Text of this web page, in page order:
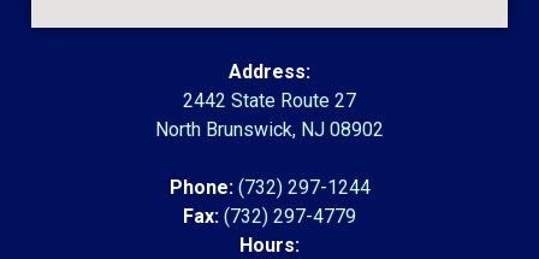
Address:
2442 State Route 27
North Brunswick, NJ 08902
Phone: (732) 297-1244
Fax: (732) 297-4779
Hours: